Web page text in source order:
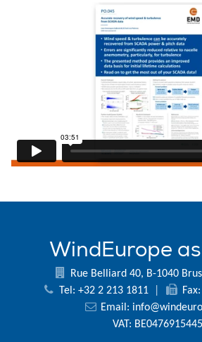
WindEurope
Rue Belliard 40, B-1040
Tel: +32 2 213 1811
Email:
VAT: BE0476915445